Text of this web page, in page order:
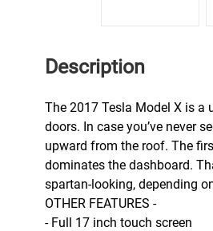
Description
The 2017 Tesla Model X is a
doors. In case you’ve never
upward from the roof. The
dominates the dashboard.
spartan-looking, depending
OTHER FEATURES -
- Full 17 inch touch screen